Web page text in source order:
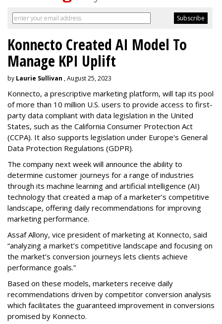
Konnecto Created AI Model To
Manage KPI Uplift
by Laurie Sullivan , August 25, 2023
Konnecto, a prescriptive marketing platform, will tap its pool
of more than 10 million U.S. users to provide access to first-
party data compliant with data legislation in the United
States, such as the California Consumer Protection Act
(CCPA). It also supports legislation under Europe's General
Data Protection Regulations (GDPR).
The company next week will announce the ability to
determine customer journeys for a range of industries
through its machine learning and artificial intelligence (AI)
technology that created a map of a marketer’s competitive
landscape, offering daily recommendations for improving
marketing performance.
Assaf Allony, vice president of marketing at Konnecto, said
“analyzing a market’s competitive landscape and focusing on
the market’s conversion journeys lets clients achieve
performance goals.”
Based on these models, marketers receive daily
recommendations driven by competitor conversion analysis
which facilitates the guaranteed improvement in conversions
promised by Konnecto.